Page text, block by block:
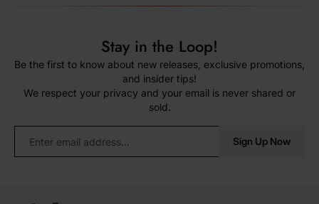
Stay in the Loop!
Be the first to know about new releases, exclusive promotions,
and insider tips!
We respect your privacy and your email is never shared or
sold.
Sign Up Now